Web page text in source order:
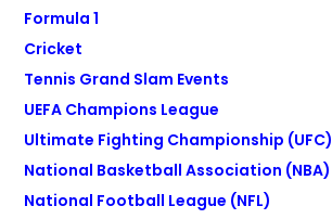
Formula 1
Cricket
Tennis Grand Slam Events
UEFA Champions League
Ultimate Fighting Championship (UFC)
National Basketball Association (NBA)
National Football League (NFL)